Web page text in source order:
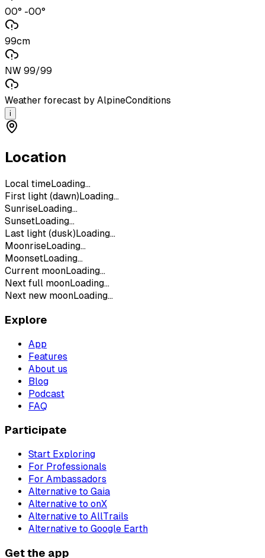
00° -00°
99cm
NW 99/99
Weather forecast by AlpineConditions
i
Location
Local timeLoading...
First light (dawn) Loading...
SunriseLoading...
SunsetLoading...
Last light (dusk) Loading...
MoonriseLoading...
MoonsetLoading...
Current moonLoading...
Next full moonLoading...
Next new moonLoading...
Explore
App
Features
About us
Blog
Podcast
FAQ
Participate
Start Exploring
For Professionals
For Ambassadors
Alternative to Gaia
Alternative to onX
Alternative to AllTrails
Alternative to Google Earth
Get the app